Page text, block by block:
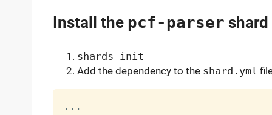
Install the pcf-parser shard
shards init
Add the dependency to the shard.yml
...